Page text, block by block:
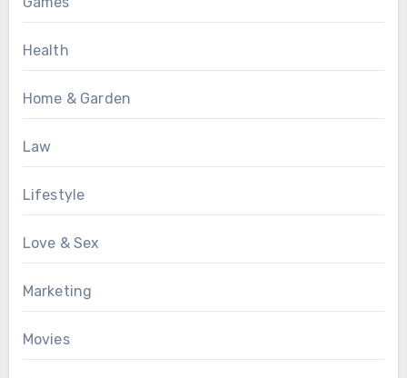
Health
Home & Garden
Law
Lifestyle
Love & Sex
Marketing
Movies